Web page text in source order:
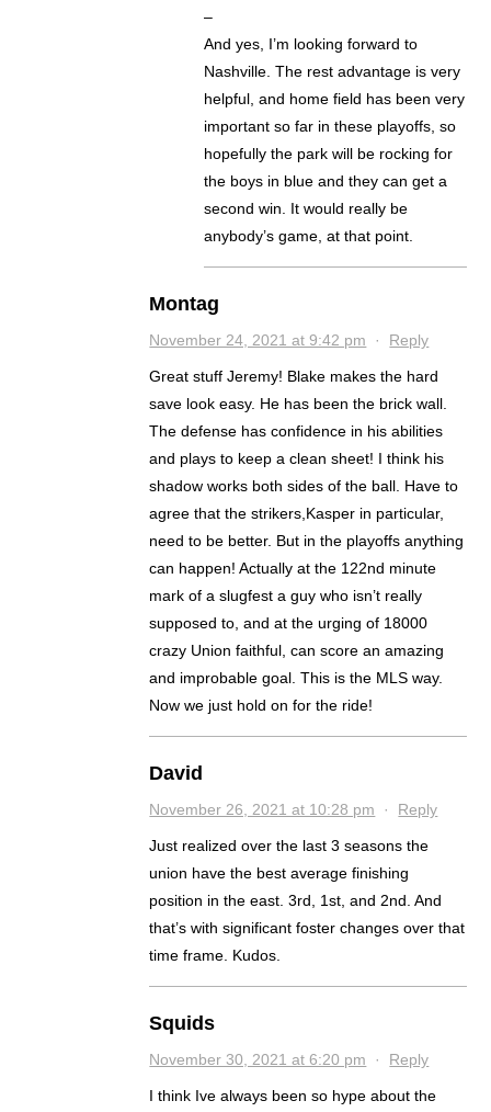
–
And yes, I’m looking forward to
Nashville. The rest advantage is very
helpful, and home field has been very
important so far in these playoffs, so
hopefully the park will be rocking for
the boys in blue and they can get a
second win. It would really be
anybody’s game, at that point.
Montag
November 24, 2021 at 9:42 pm · Reply
Great stuff Jeremy! Blake makes the hard
save look easy. He has been the brick wall.
The defense has confidence in his abilities
and plays to keep a clean sheet! I think his
shadow works both sides of the ball. Have to
agree that the strikers,Kasper in particular,
need to be better. But in the playoffs anything
can happen! Actually at the 122nd minute
mark of a slugfest a guy who isn’t really
supposed to, and at the urging of 18000
crazy Union faithful, can score an amazing
and improbable goal. This is the MLS way.
Now we just hold on for the ride!
David
November 26, 2021 at 10:28 pm · Reply
Just realized over the last 3 seasons the
union have the best average finishing
position in the east. 3rd, 1st, and 2nd. And
that’s with significant foster changes over that
time frame. Kudos.
Squids
November 30, 2021 at 6:20 pm · Reply
I think Ive always been so hype about the